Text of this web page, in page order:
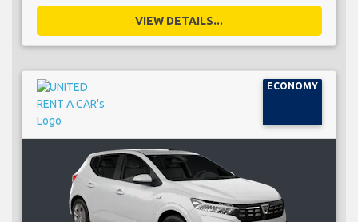
VIEW DETAILS...
ECONOMY